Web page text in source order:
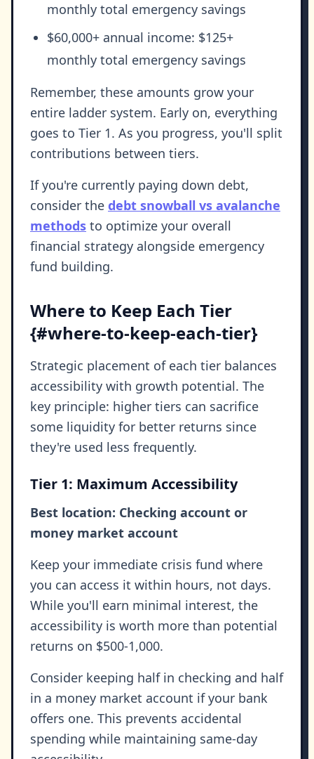
monthly total emergency savings
$60,000+ annual income: $125+
monthly total emergency savings
Remember, these amounts grow your
entire ladder system. Early on, everything
goes to Tier 1. As you progress, you'll split
contributions between tiers.
If you're currently paying down debt,
consider the debt snowball vs avalanche
methods to optimize your overall
financial strategy alongside emergency
fund building.
Where to Keep Each Tier
{#where-to-keep-each-tier}
Strategic placement of each tier balances
accessibility with growth potential. The
key principle: higher tiers can sacrifice
some liquidity for better returns since
they're used less frequently.
Tier 1: Maximum Accessibility
Best location: Checking account or
money market account
Keep your immediate crisis fund where
you can access it within hours, not days.
While you'll earn minimal interest, the
accessibility is worth more than potential
returns on $500-1,000.
Consider keeping half in checking and half
in a money market account if your bank
offers one. This prevents accidental
spending while maintaining same-day